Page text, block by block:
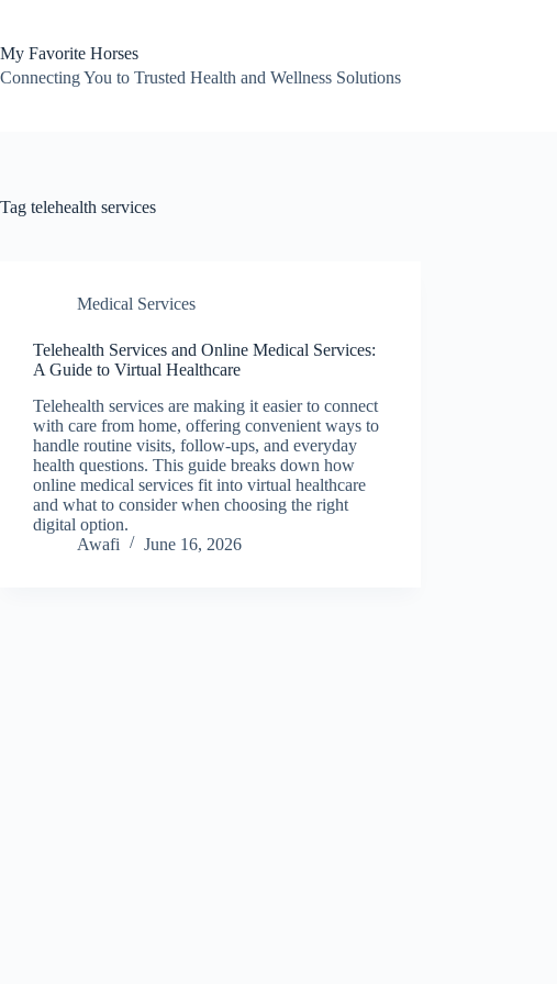
content
My Favorite Horses
Connecting You to Trusted Health and Wellness Solutions
Tag telehealth services
Medical Services
Telehealth Services and Online Medical Services:
A Guide to Virtual Healthcare
Telehealth services are making it easier to connect
with care from home, offering convenient ways to
handle routine visits, follow-ups, and everyday
health questions. This guide breaks down how
online medical services fit into virtual healthcare
and what to consider when choosing the right
digital option.
Awafi
June 16, 2026